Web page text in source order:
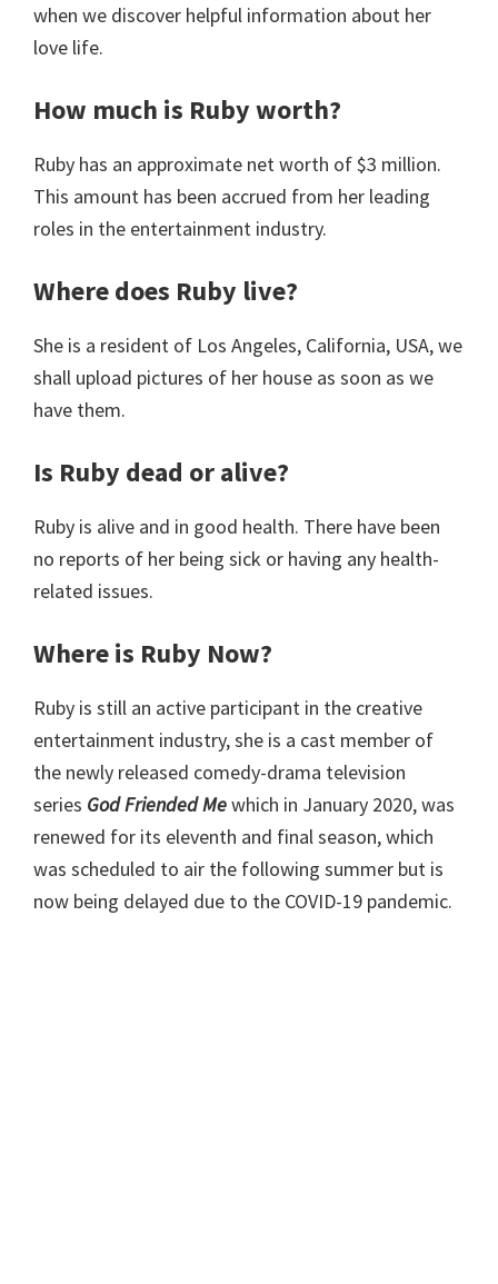
when we discover helpful information about her
love life.
How much is Ruby worth?
Ruby has an approximate net worth of $3 million.
This amount has been accrued from her leading
roles in the entertainment industry.
Where does Ruby live?
She is a resident of Los Angeles, California, USA, we
shall upload pictures of her house as soon as we
have them.
Is Ruby dead or alive?
Ruby is alive and in good health. There have been
no reports of her being sick or having any health-
related issues.
Where is Ruby Now?
Ruby is still an active participant in the creative
entertainment industry, she is a cast member of
the newly released comedy-drama television
series God Friended Mewhich in January 2020, was
renewed for its eleventh and final season, which
was scheduled to air the following summer but is
now being delayed due to the COVID-19 pandemic.